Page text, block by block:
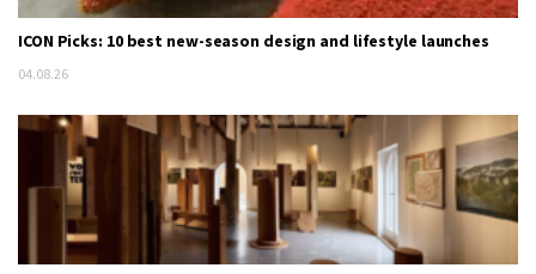
ICON Picks: 10 best new-season design and lifestyle launches
04.08.26